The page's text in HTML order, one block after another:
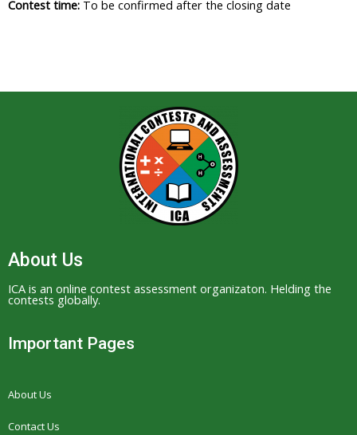
Contest time: To be confirmed after the closing date
About Us
ICA is an online contest assessment organizaton. Helding the
contests globally.
Important Pages
About Us
Contact Us